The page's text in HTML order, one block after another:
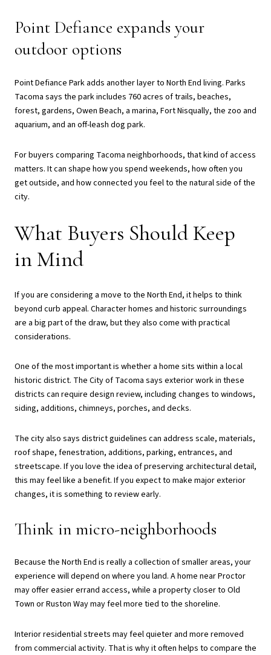
Point Defiance expands your
outdoor options
Point Defiance Park adds another layer to North End living. Parks
Tacoma says the park includes 760 acres of trails, beaches,
forest, gardens, Owen Beach, a marina, Fort Nisqually, the zoo and
aquarium, and an off-leash dog park.
For buyers comparing Tacoma neighborhoods, that kind of access
matters. It can shape how you spend weekends, how often you
get outside, and how connected you feel to the natural side of the
city.
What Buyers Should Keep
in Mind
If you are considering a move to the North End, it helps to think
beyond curb appeal. Character homes and historic surroundings
are a big part of the draw, but they also come with practical
considerations.
One of the most important is whether a home sits within a local
historic district. The City of Tacoma says exterior work in these
districts can require design review, including changes to windows,
siding, additions, chimneys, porches, and decks.
The city also says district guidelines can address scale, materials,
roof shape, fenestration, additions, parking, entrances, and
streetscape. If you love the idea of preserving architectural detail,
this may feel like a benefit. If you expect to make major exterior
changes, it is something to review early.
Think in micro-neighborhoods
Because the North End is really a collection of smaller areas, your
experience will depend on where you land. A home near Proctor
may offer easier errand access, while a property closer to Old
Town or Ruston Way may feel more tied to the shoreline.
Interior residential streets may feel quieter and more removed
from commercial activity. That is why it often helps to compare the